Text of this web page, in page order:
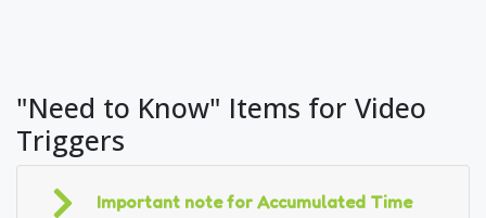
"Need to Know" Items for Video
Triggers
Important note for Accumulated Time